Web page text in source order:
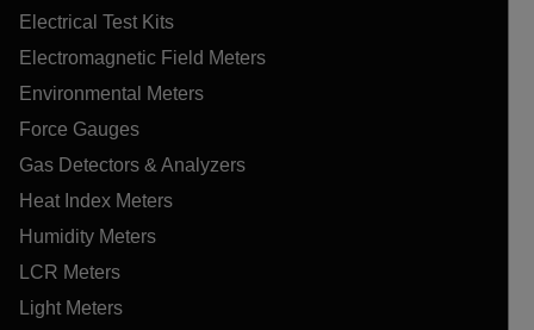
Electrical Test Kits
Electromagnetic Field Meters
Environmental Meters
Force Gauges
Gas Detectors & Analyzers
Heat Index Meters
Humidity Meters
LCR Meters
Light Meters